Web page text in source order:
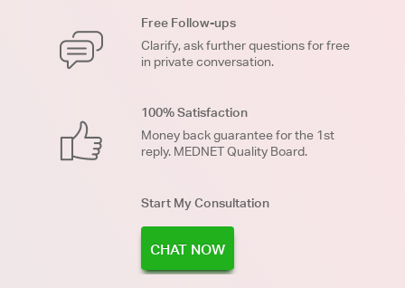
Free Follow-ups
Clarify, ask further questions for free
in private conversation.
100% Satisfaction
Money back guarantee for the 1st
reply. MEDNET Quality Board.
Start My Consultation
CHAT NOW